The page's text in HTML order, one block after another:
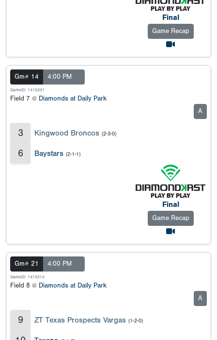
Final
Game Recap
Gm# 14 4:00 PM
GameID: 1415201
Field 7 @ Diamonds at Daily Park
A
3 Kingwood Broncos (2-3-0)
6 Baystars (2-1-1)
Final
Game Recap
Gm# 21 4:00 PM
GameID: 1415214
Field 8 @ Diamonds at Daily Park
A
9 ZT Texas Prospects Vargas (1-2-0)